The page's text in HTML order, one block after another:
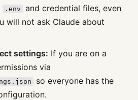
.env
and credential files, even
will not ask Claude about
settings: If you are on a
via
so everyone has the